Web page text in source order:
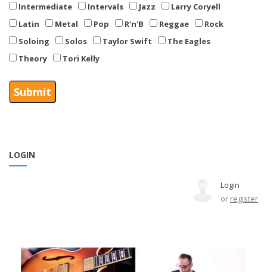
Intermediate
Intervals Jazz
Larry Coryell
Latin
Metal Pop R'n'B Reggae
Rock
Soloing
Solos Taylor Swift
The Eagles
Theory
Tori Kelly
LOGIN
Login
or register